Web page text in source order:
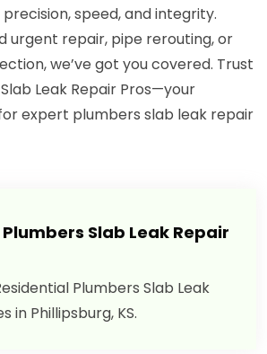
speed, and integrity.
urgent repair, pipe rerouting, or
we’ve got you covered. Trust
Leak Repair Pros—your
expert plumbers slab leak repair
Slab Leak Repair
Plumbers Slab Leak
in Phillipsburg, KS.